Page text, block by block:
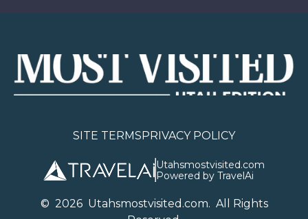
SITE TERMSPRIVACY POLICY
Utahsmostvisited.com
Powered by TravelAi
© 2026Utahsmostvisited.com. All Rights